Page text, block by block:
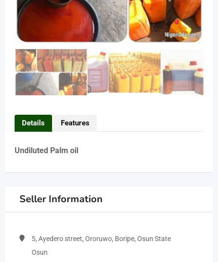
Details Features
Undiluted Palm oil
Seller Information
5, Ayedero street, Ororuwo, Boripe, Osun State
Osun